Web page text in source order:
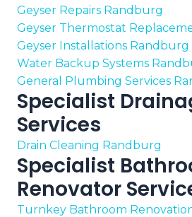
Geyser Repairs Randburg
Geyser Thermostat
Geyser Installations Randburg
Water Backup Systems
General Plumbing Services
Specialist
Services
Drain Cleaning Randburg
Specialist
Renovator
Turnkey Bathroom